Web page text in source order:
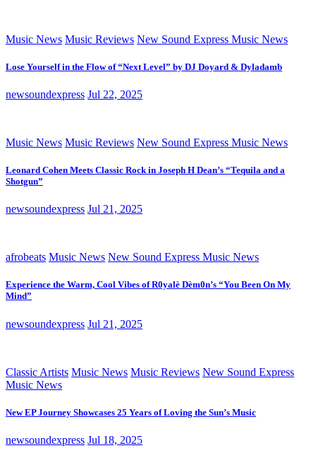
Music News Music Reviews New Sound Express Music News
Lose Yourself in the Flow of “Next Level” by DJ Doyard & Dyladamb
newsoundexpress Jul 22, 2025
Music News Music Reviews New Sound Express Music News
Leonard Cohen Meets Classic Rock in Joseph H Dean’s “Tequila and a
Shotgun”
newsoundexpress Jul 21, 2025
afrobeats Music News New Sound Express Music News
Experience the Warm, Cool Vibes of R0yalè Dèm0n’s “You Been On My
Mind”
newsoundexpress Jul 21, 2025
Classic Artists Music News Music Reviews New Sound Express
Music News
New EP Journey Showcases 25 Years of Loving the Sun’s Music
newsoundexpress Jul 18, 2025